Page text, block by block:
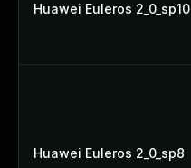
Huawei Euleros 2_0_sp10
Huawei Euleros 2_0_sp8